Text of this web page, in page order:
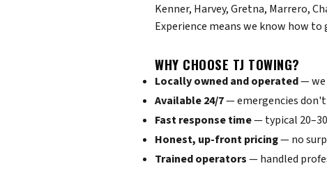
Kenner, Harvey, Gretna, Marrero,
Experience means we know how
WHY CHOOSE TJ TOWING?
Locally owned and operated— we
Available 24/7— emergencies
Fast response time— typical
Honest, up-front pricing— no
Trained operators— handled